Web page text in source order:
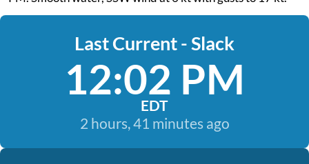
Last Current - Slack
12:02 PM
EDT
2 hours, 41 minutes ago